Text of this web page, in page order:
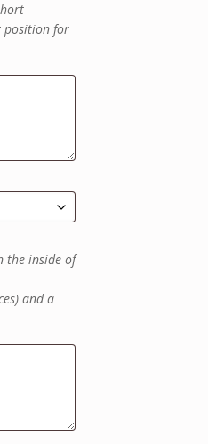
position for
the inside of
and a